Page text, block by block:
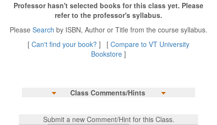
Professor hasn't selected books for this class yet. Please
refer to the professor's syllabus.
Please Search by ISBN, Author or Title from the course syllabus.
[ Can't find your book? ] [ Compare to VT University
Bookstore ]
Class Comments/Hints
Submit a new Comment/Hint for this Class.